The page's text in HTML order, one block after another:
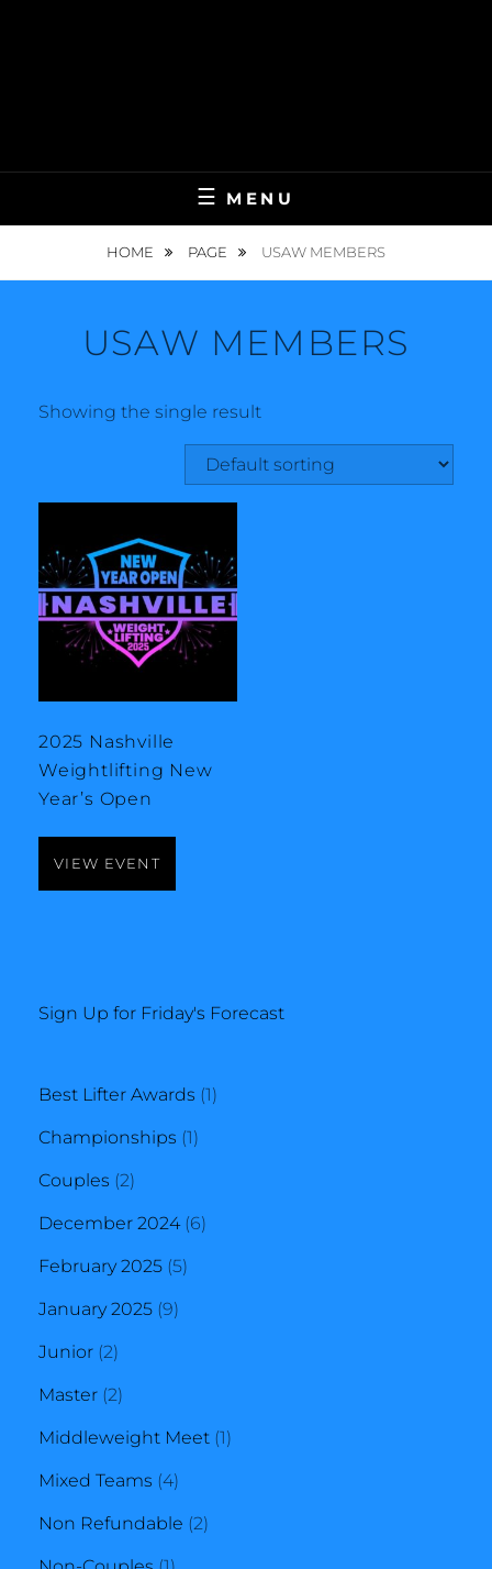
MENU
HOME PAGE USAW MEMBERS
USAW MEMBERS
Showing the single result
2025 Nashville
Weightlifting New
Year’s Open
VIEW EVENT
Sign Up for Friday's Forecast
Best Lifter Awards 11
Championships 11
Couples 22
products
December 2024 66
February 2025 55
January 2025 99
Junior 22
products
Master 22
products
Middleweight Meet 11
Mixed Teams 44
products
Non Refundable 22